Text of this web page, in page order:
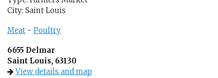
City: Saint Louis
Meat - Poultry
6655 Delmar
Saint Louis, 63130
View details and map